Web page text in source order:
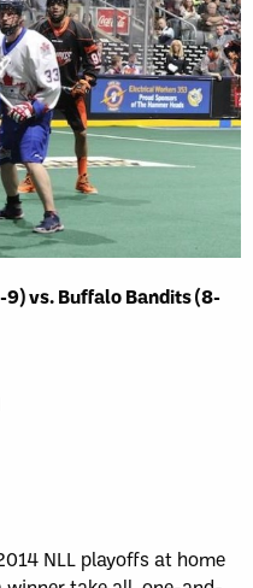
vs. Buffalo Bandits (8-
NLL playoffs at home